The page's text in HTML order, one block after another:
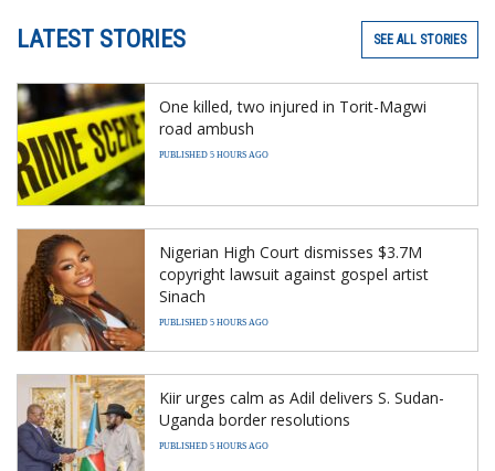
LATEST STORIES SEE ALL STORIES
One killed, two injured in Torit-Magwi
road ambush
PUBLISHED 5 HOURS AGO
Nigerian High Court dismisses $3.7M
copyright lawsuit against gospel artist
Sinach
PUBLISHED 5 HOURS AGO
Kiir urges calm as Adil delivers S. Sudan-
Uganda border resolutions
PUBLISHED 5 HOURS AGO